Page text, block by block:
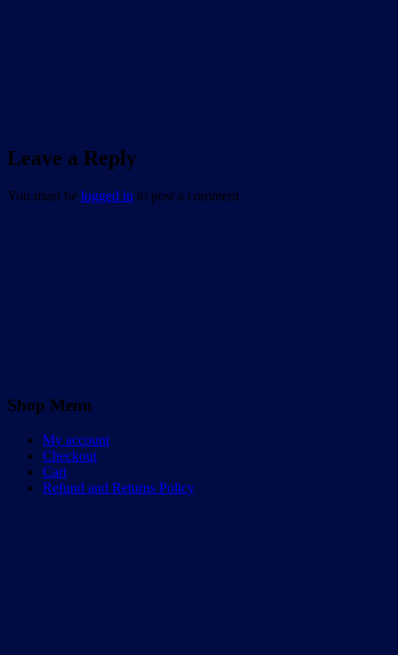
Leave a Reply
You must be logged in to post a comment.
Shop Menu
My account
Checkout
Cart
Refund and Returns Policy